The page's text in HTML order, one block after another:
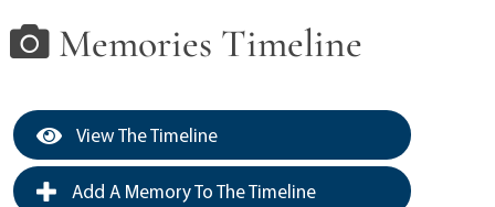
Memories Timeline
View The Timeline
Add A Memory To The Timeline